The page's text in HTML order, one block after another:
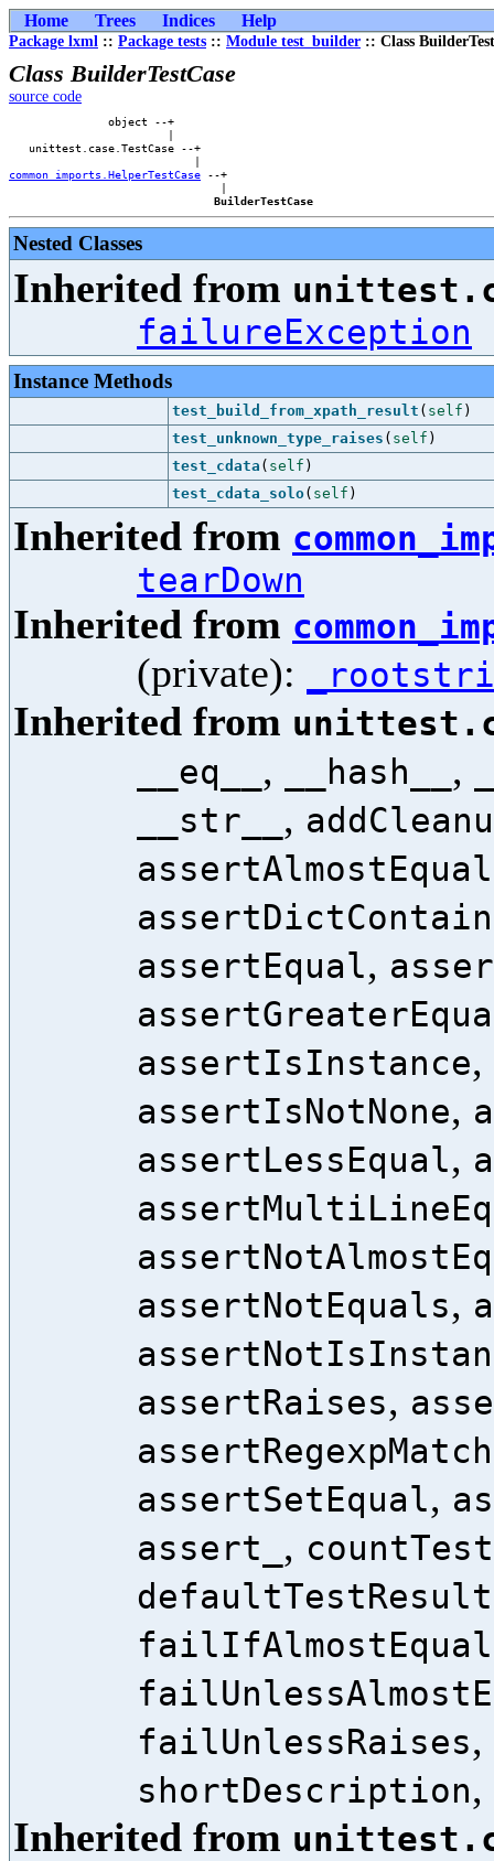
Home Trees Indices Help
Package lxml :: Package tests :: Module test_builder :: Class
Class BuilderTestCase
source code
               object --+
                        |
   unittest.case.TestCase --+
common_imports.HelperTestCase --+
                                |
BuilderTestCase
Nested Classes
Inherited from
failureException
Instance Methods
test_build_from_xpath_result ( self )
test_unknown_type_raises ( self )
test_cdata ( self )
test_cdata_solo( self )
Inherited from
tearDown
Inherited from
(private):
Inherited from
__eq__ , __hash__ ,
__str__ ,
assertAlmostEqual
assertEqual,
assertIsInstance,
assertIsNotNone,
assertLessEqual,
assertNotEquals,
assertRaises,
assertSetEqual,
assert_ ,
defaultTestResult
failIfAlmostEqual
failUnlessRaises,
shortDescription,
Inherited from